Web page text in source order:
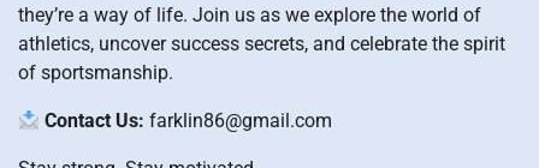
they’re a way of life. Join us as we explore the world of
athletics, uncover success secrets, and celebrate the spirit
of sportsmanship.
Contact Us: farklin86@gmail.com